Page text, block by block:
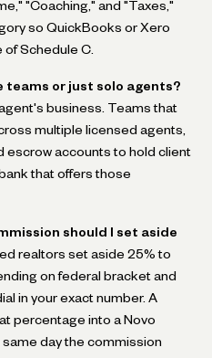
"Coaching," and "Taxes,"
so QuickBooks or Xero
of Schedule C.
teams or just solo agents?
business. Teams that
multiple licensed agents,
escrow accounts to hold client
that offers those
should I set aside
realtors set aside 25% to
on federal bracket and
in your exact number. A
percentage into a Novo
day the commission